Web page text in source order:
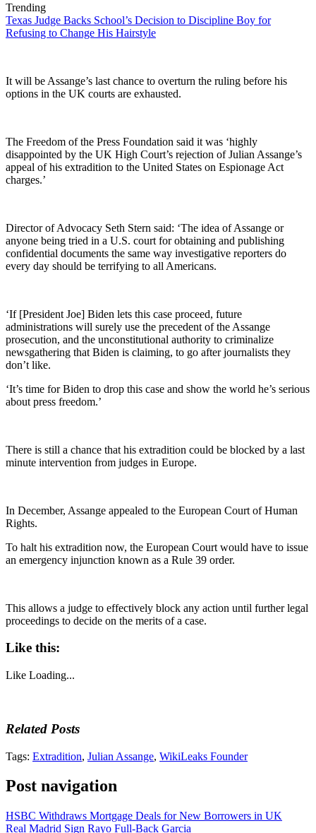
Trending
Texas Judge Backs School’s Decision to Discipline Boy for
Refusing to Change His Hairstyle
It will be Assange’s last chance to overturn the ruling before his
options in the UK courts are exhausted.
The Freedom of the Press Foundation said it was ‘highly
disappointed by the UK High Court’s rejection of Julian Assange’s
appeal of his extradition to the United States on Espionage Act
charges.’
Director of Advocacy Seth Stern said: ‘The idea of Assange or
anyone being tried in a U.S. court for obtaining and publishing
confidential documents the same way investigative reporters do
every day should be terrifying to all Americans.
‘If [President Joe] Biden lets this case proceed, future
administrations will surely use the precedent of the Assange
prosecution, and the unconstitutional authority to criminalize
newsgathering that Biden is claiming, to go after journalists they
don’t like.
‘It’s time for Biden to drop this case and show the world he’s serious
about press freedom.’
There is still a chance that his extradition could be blocked by a last
minute intervention from judges in Europe.
In December, Assange appealed to the European Court of Human
Rights.
To halt his extradition now, the European Court would have to issue
an emergency injunction known as a Rule 39 order.
This allows a judge to effectively block any action until further legal
proceedings to decide on the merits of a case.
Like this:
Like Loading...
Related Posts
Tags: Extradition, Julian Assange, WikiLeaks Founder
Post navigation
HSBC Withdraws Mortgage Deals for New Borrowers in UK
Real Madrid Sign Rayo Full-Back Garcia